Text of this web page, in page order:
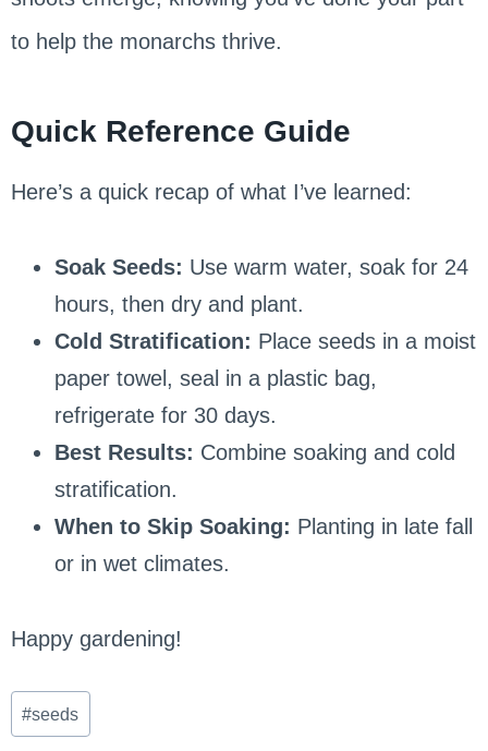
to help the monarchs thrive.
Quick Reference Guide
Here’s a quick recap of what I’ve learned:
Soak Seeds: Use warm water, soak for 24
hours, then dry and plant.
Cold Stratification: Place seeds in a moist
paper towel, seal in a plastic bag,
refrigerate for 30 days.
Best Results: Combine soaking and cold
stratification.
When to Skip Soaking: Planting in late fall
or in wet climates.
Happy gardening!
Post
Tags:
#seeds